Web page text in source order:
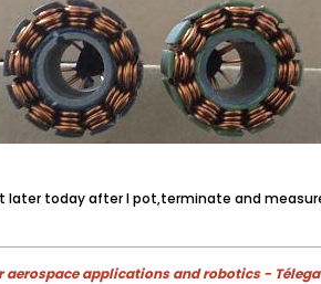
later today after I pot,terminate and
applications and robotics -